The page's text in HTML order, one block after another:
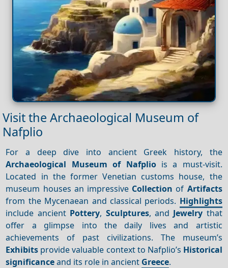
Visit the Archaeological Museum of
Nafplio
For a deep dive into ancient Greek history, the
Archaeological Museum of Nafpliois a must-visit.
Located in the former Venetian customs house, the
museum houses an impressive Collection of Artifacts
from the Mycenaean and classical periods. Highlights
include ancient Pottery, Sculptures, and Jewelry that
offer a glimpse into the daily lives and artistic
achievements of past civilizations. The museum’s
Exhibits provide valuable context to Nafplio’s Historical
significanceand its role in ancient Greece.